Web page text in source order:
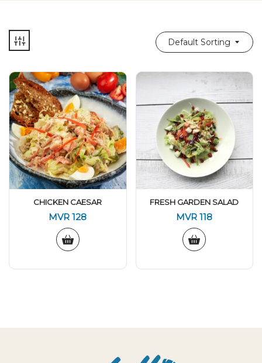
Default Sorting
CHICKEN CAESAR
MVR 128
FRESH GARDEN SALAD
MVR 118